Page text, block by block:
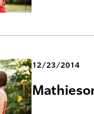
12/23/2014